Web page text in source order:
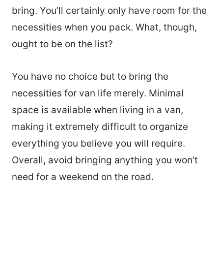
bring. You’ll certainly only have room for the
necessities when you pack. What, though,
ought to be on the list?
You have no choice but to bring the
necessities for van life merely. Minimal
space is available when living in a van,
making it extremely difficult to organize
everything you believe you will require.
Overall, avoid bringing anything you won’t
need for a weekend on the road.